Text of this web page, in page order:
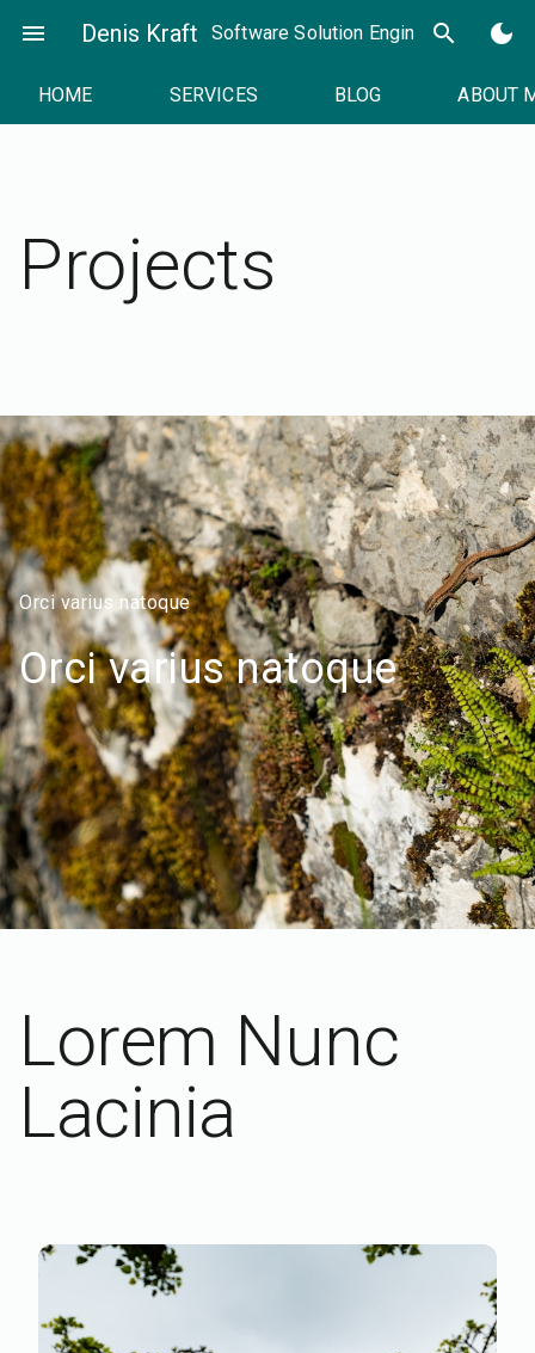
menu Denis Kraft Software Solution Engineersearch dark_mode
HOME SERVICES BLOG ABOUT
Projects
Orci varius natoque
Orci varius natoque
Lorem Nunc
Lacinia